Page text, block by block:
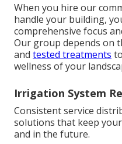
When you hire our
handle your building,
comprehensive focus
Our group depends on
and tested treatments
wellness of your
Irrigation System
Consistent service
solutions that keep
and in the future.